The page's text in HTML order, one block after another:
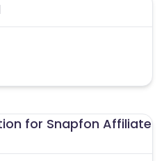
for Snapfon Affiliate